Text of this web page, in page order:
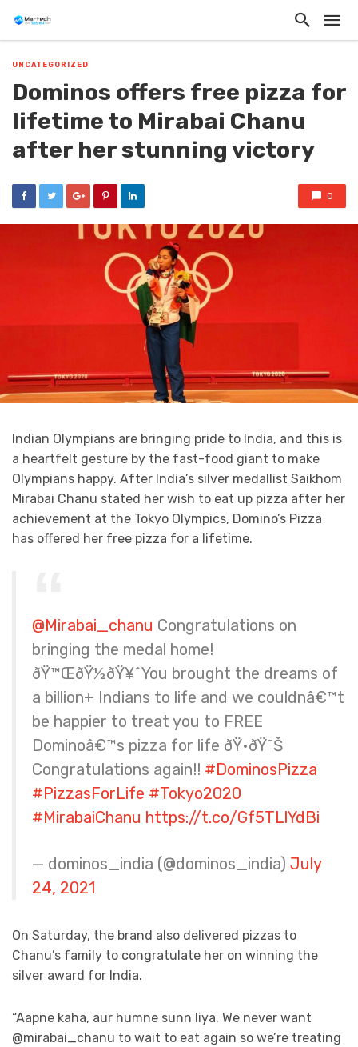
UNCATEGORIZED
Dominos offers free pizza for
lifetime to Mirabai Chanu
after her stunning victory
0
Indian Olympians are bringing pride to India, and this is
a heartfelt gesture by the fast-food giant to make
Olympians happy. After India’s silver medallist Saikhom
Mirabai Chanu stated her wish to eat up pizza after her
achievement at the Tokyo Olympics, Domino’s Pizza
has offered her free pizza for a lifetime.
@Mirabai_chanu Congratulations on
bringing the medal home!
ðŸ™ŒðŸ½ðŸ¥ˆYou brought the dreams of
a billion+ Indians to life and we couldnâ€™t
be happier to treat you to FREE
Dominoâ€™s pizza for life ðŸ•ðŸ˜Š
Congratulations again!! #DominosPizza
#PizzasForLife #Tokyo2020
#MirabaiChanu https://t.co/Gf5TLlYdBi
— dominos_india (@dominos_india) July
24, 2021
On Saturday, the brand also delivered pizzas to
Chanu’s family to congratulate her on winning the
silver award for India.
“Aapne kaha, aur humne sunn liya. We never want
@mirabai_chanu to wait to eat again so we’re treating